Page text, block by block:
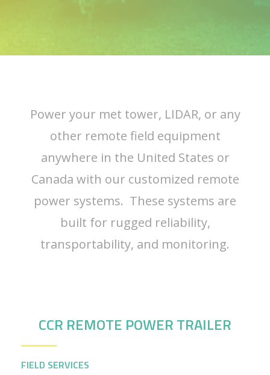
Power your met tower, LIDAR, or any
other remote field equipment
anywhere in the United States or
Canada with our customized remote
power systems. These systems are
built for rugged reliability,
transportability, and monitoring.
CCR REMOTE POWER TRAILER
FIELD SERVICES